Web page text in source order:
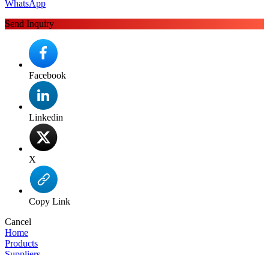
WhatsApp
Send Inquiry
Facebook
Linkedin
X
Copy Link
Cancel
Home
Products